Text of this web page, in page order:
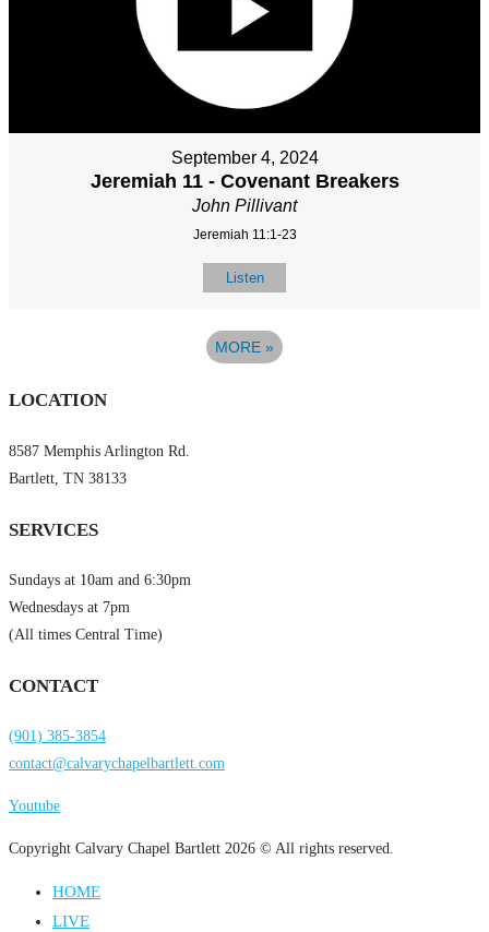
September 4, 2024
Jeremiah 11 - Covenant Breakers
John Pillivant
Jeremiah 11:1-23
Listen
MORE »
LOCATION
8587 Memphis Arlington Rd.
Bartlett, TN 38133
SERVICES
Sundays at 10am and 6:30pm
Wednesdays at 7pm
(All times Central Time)
CONTACT
(901) 385-3854
contact@calvarychapelbartlett.com
Youtube
Copyright Calvary Chapel Bartlett 2026 © All rights reserved.
HOME
LIVE